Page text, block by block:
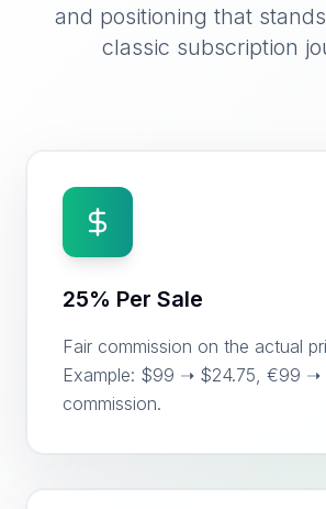
and positioning that
classic subscription
25% Per Sale
Fair commission on the actual
Example: $99 ➝ $24.75, €99 ➝
commission.